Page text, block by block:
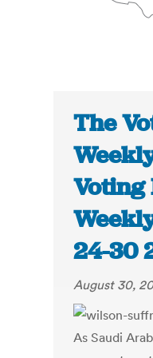
The
Voting
24-30
August 30,
As Saudi